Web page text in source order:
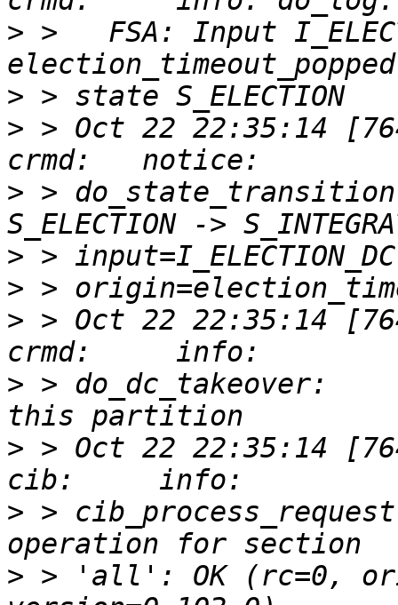
> >   FSA: Input
>
> > Oct 22 22:35:14
> >
>
>
> > Oct 22 22:35:14
> > do_dc_takeover:
> > Oct 22 22:35:14
> >
> > 'all': OK (rc=0,